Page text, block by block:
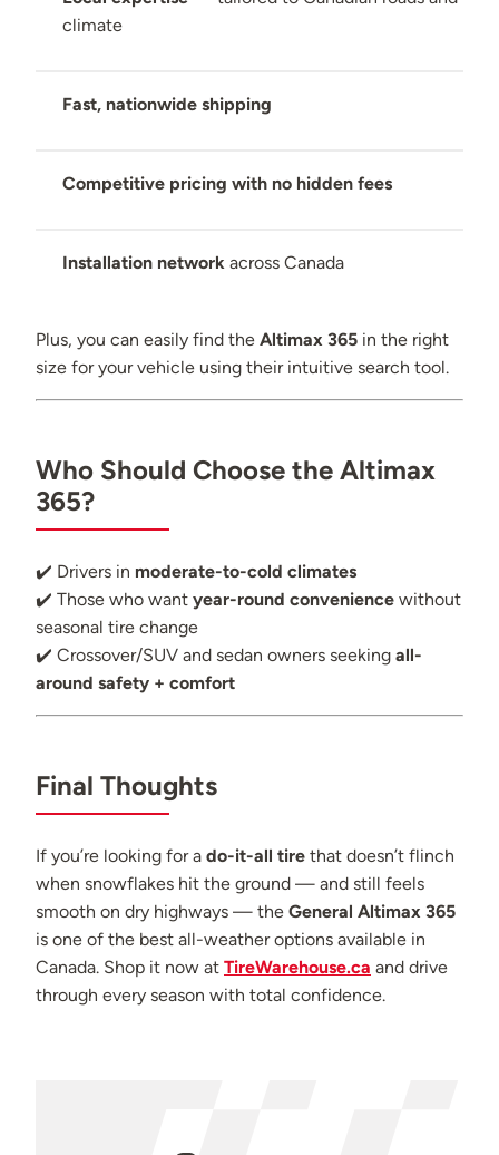
climate
Fast, nationwide shipping
Competitive pricing with no hidden fees
Installation network across Canada
Plus, you can easily find the Altimax 365 in the right
size for your vehicle using their intuitive search tool.
Who Should Choose the Altimax
365?
✔️ Drivers in moderate-to-cold climates
✔️ Those who want year-round convenience without
seasonal tire change
✔️ Crossover/SUV and sedan owners seeking all-
around safety + comfort
Final Thoughts
If you’re looking for a do-it-all tire that doesn’t flinch
when snowflakes hit the ground — and still feels
smooth on dry highways — the General Altimax 365
is one of the best all-weather options available in
Canada. Shop it now at TireWarehouse.ca and drive
through every season with total confidence.